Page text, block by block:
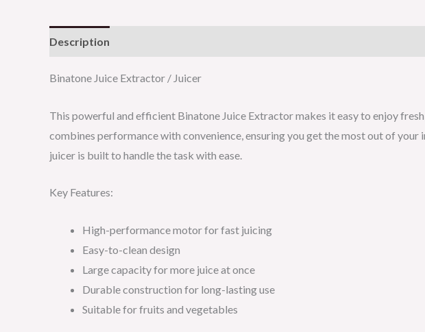
Description
Binatone Juice Extractor / Juicer
This powerful and efficient Binatone Juice Extractor makes it easy to enjoy
combines performance with convenience, ensuring you get the most out of
juicer is built to handle the task with ease.
Key Features:
High-performance motor for fast juicing
Easy-to-clean design
Large capacity for more juice at once
Durable construction for long-lasting use
Suitable for fruits and vegetables